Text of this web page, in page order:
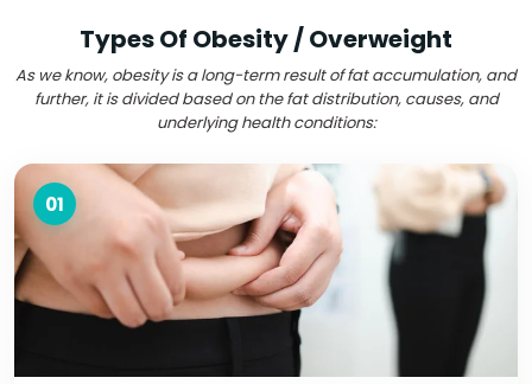
Types Of Obesity / Overweight
As we know, obesity is a long-term result of fat accumulation, and
further, it is divided based on the fat distribution, causes, and
underlying health conditions:
01